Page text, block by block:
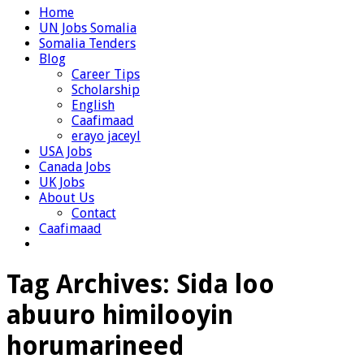
Home
UN Jobs Somalia
Somalia Tenders
Blog
Career Tips
Scholarship
English
Caafimaad
erayo jaceyl
USA Jobs
Canada Jobs
UK Jobs
About Us
Contact
Caafimaad
Tag Archives: Sida loo
abuuro himilooyin
horumarineed